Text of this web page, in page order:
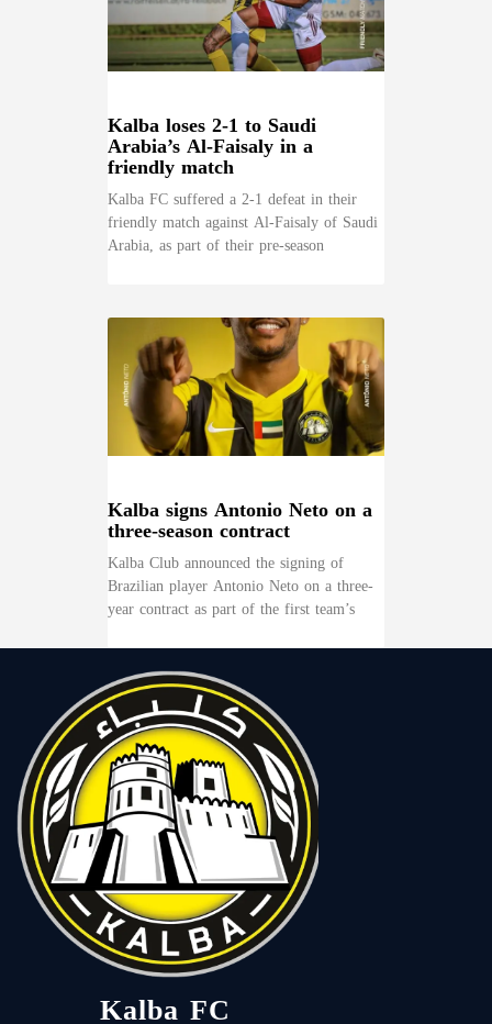
Kalba loses 2-1 to Saudi
Arabia’s Al-Faisaly in a
friendly match
Kalba FC suffered a 2-1 defeat in their
friendly match against Al-Faisaly of Saudi
Arabia, as part of their pre-season
Kalba signs Antonio Neto on a
three-season contract
Kalba Club announced the signing of
Brazilian player Antonio Neto on a three-
year contract as part of the first team’s
Kalba FC